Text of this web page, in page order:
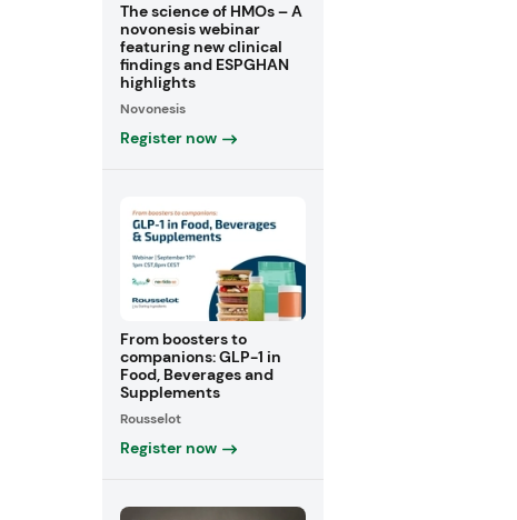
The science of HMOs – A
novonesis webinar
featuring new clinical
findings and ESPGHAN
highlights
Novonesis
Register now
From boosters to
companions: GLP-1 in
Food, Beverages and
Supplements
Rousselot
Register now